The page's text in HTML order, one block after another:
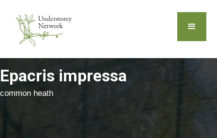
Epacris impressa
common heath